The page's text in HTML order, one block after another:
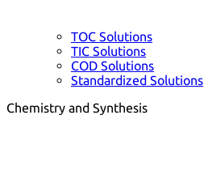
TOC Solutions
TIC Solutions
COD Solutions
Standardized Solutions
Chemistry and Synthesis